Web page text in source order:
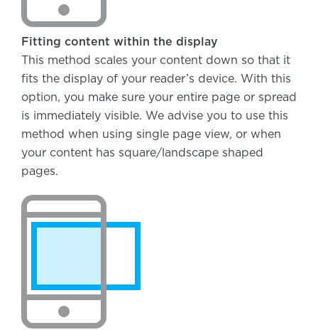
Fitting content within the display
This method scales your content down so that it
fits the display of your reader’s device. With this
option, you make sure your entire page or spread
is immediately visible. We advise you to use this
method when using single page view, or when
your content has square/landscape shaped
pages.